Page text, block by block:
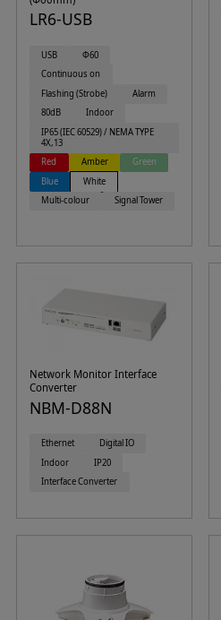
LR6-USB
USB
Φ60
Continuous on
Flashing (Strobe)
Alarm
80dB
Indoor
IP65 (IEC 60529) / NEMA TYPE
4X,13
Red
Amber
Green
Blue
White
Multi-colour
Signal Tower
Network Monitor Interface
Converter
NBM-D88N
Ethernet
Digital IO
Indoor
IP20
Interface Converter